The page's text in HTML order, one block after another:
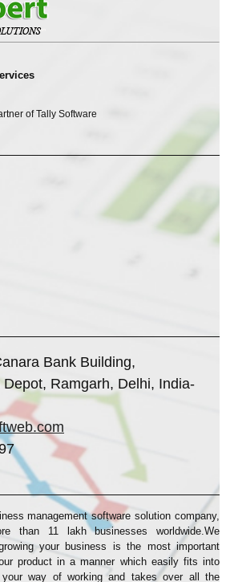
of Tally Software
Bank Building,
Ramgarh, Delhi, India-
management sofṭware solution company,
than 11 lakh businesses worldwide.We
your business is the most important
product in a manner which easily fits into
way of working and takes over all the